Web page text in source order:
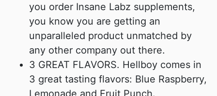
you order Insane Labz supplements,
you know you are getting an
unparalleled product unmatched by
any other company out there.
3 GREAT FLAVORS. Hellboy comes in
3 great tasting flavors: Blue Raspberry,
Lemonade and Fruit Punch.